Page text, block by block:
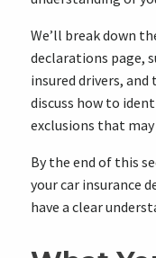
We’ll break down
declarations page,
insured drivers, and
discuss how to
exclusions that
By the end of this
your car insurance
have a clear